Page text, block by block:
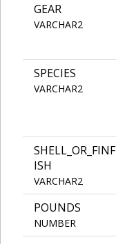
GEAR
VARCHAR2
SPECIES
VARCHAR2
SHELL_OR_FINF
ISH
VARCHAR2
POUNDS
NUMBER